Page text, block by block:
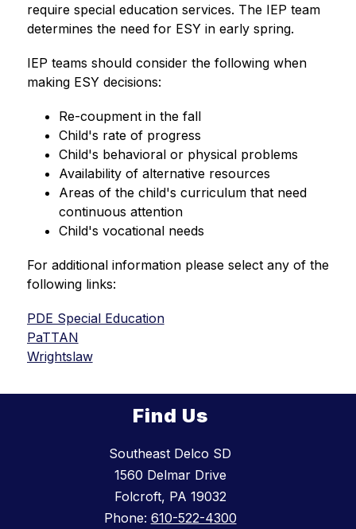
require special education services. The IEP team
determines the need for ESY in early spring.
IEP teams should consider the following when
making ESY decisions:
Re-coupment in the fall
Child's rate of progress
Child's behavioral or physical problems
Availability of alternative resources
Areas of the child's curriculum that need
continuous attention
Child's vocational needs
For additional information please select any of the
following links:
PDE Special Education
PaTTAN
Wrightslaw
Find Us
Southeast Delco SD
1560 Delmar Drive
Folcroft, PA 19032
Phone: 610-522-4300